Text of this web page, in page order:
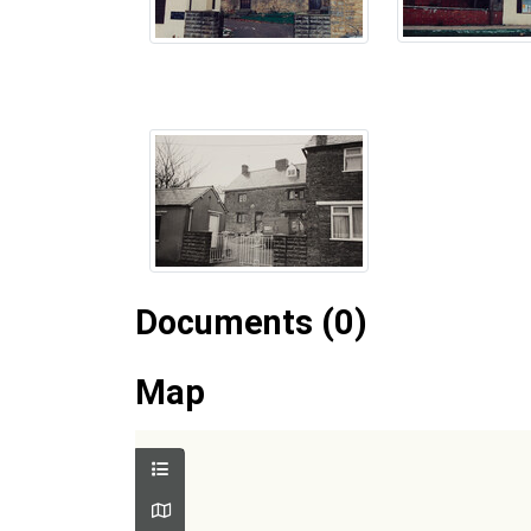
Documents (0)
Map